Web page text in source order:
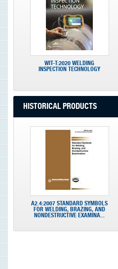
WIT-T:2020 WELDING
INSPECTION TECHNOLOGY
HISTORICAL PRODUCTS
A2.4:2007 STANDARD SYMBOLS
FOR WELDING, BRAZING, AND
NONDESTRUCTIVE EXAMINA...